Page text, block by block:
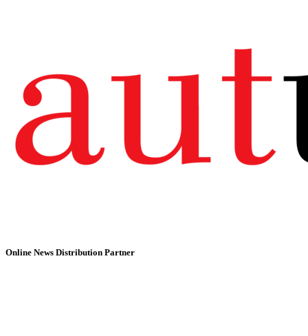
Online News Distribution Partner